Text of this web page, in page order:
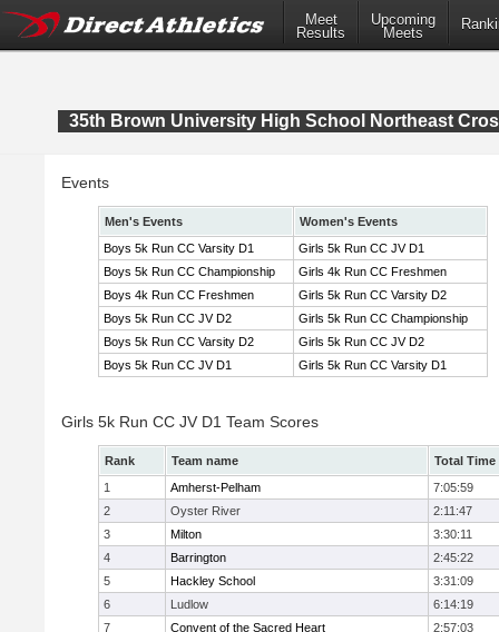
Meet
Results
Upcoming
Meets
35th Brown University High School Northeast
Events
Men's Events
Women's Events
Boys 5k Run CC Varsity D1
Girls 5k Run CC JV D1
Boys 5k Run CC Championship
Girls 4k Run CC Freshmen
Boys 4k Run CC Freshmen
Girls 5k Run CC Varsity D2
Boys 5k Run CC JV D2
Girls 5k Run CC Championship
Boys 5k Run CC Varsity D2
Girls 5k Run CC JV D2
Boys 5k Run CC JV D1
Girls 5k Run CC Varsity D1
Girls 5k Run CC JV D1 Team Scores
Rank Team name
Total Time
1
Amherst-Pelham
7:05:59
2
Oyster River
2:11:47
3
Milton
3:30:11
4
Barrington
2:45:22
5
Hackley School
3:31:09
6
Ludlow
6:14:19
7
Convent of the Sacred Heart
2:57:03